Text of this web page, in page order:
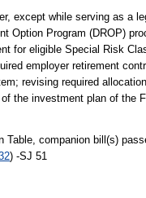
except while serving as a
Option Program (DROP)
for eligible Special Risk
employer retirement
revising required
the investment plan of the
Table, companion bill(s)
) -SJ 51